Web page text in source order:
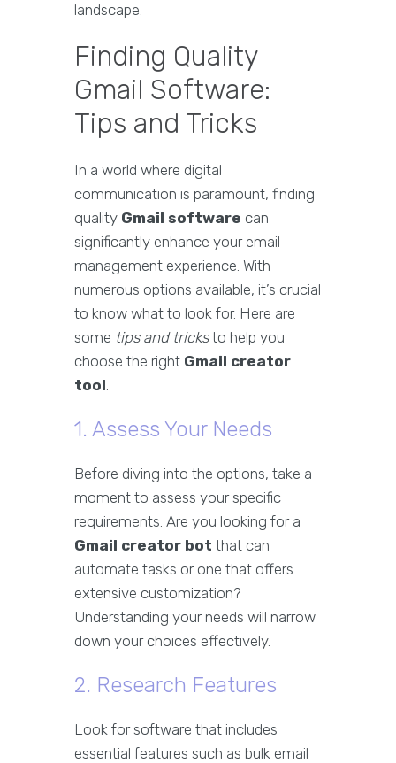
landscape.
Finding Quality
Gmail Software:
Tips and Tricks
In a world where digital
communication is paramount, finding
quality Gmail software can
significantly enhance your email
management experience. With
numerous options available, it’s crucial
to know what to look for. Here are
some tips and tricksto help you
choose the right Gmail creator
tool.
1. Assess Your Needs
Before diving into the options, take a
moment to assess your specific
requirements. Are you looking for a
Gmail creator bot that can
automate tasks or one that offers
extensive customization?
Understanding your needs will narrow
down your choices effectively.
2. Research Features
Look for software that includes
essential features such as bulk email